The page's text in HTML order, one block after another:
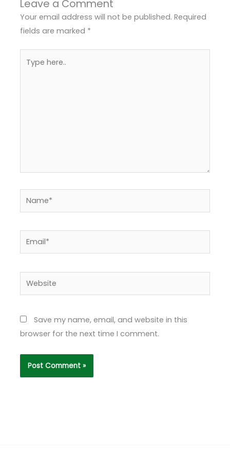
Leave a Comment
Your email address will not be published. Required
fields are marked *
here..
Name*
Email*
Website
Save my name, email, and website in this
browser for the next time I comment.